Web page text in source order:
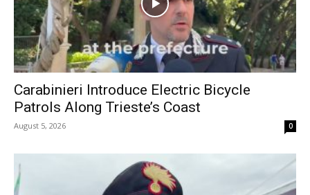
Carabinieri Introduce Electric Bicycle
Patrols Along Trieste’s Coast
August 5, 2026 0